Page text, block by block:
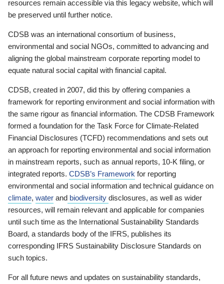
resources remain accessible via this legacy website, which will
be preserved until further notice.
CDSB was an international consortium of business,
environmental and social NGOs, committed to advancing and
aligning the global mainstream corporate reporting model to
equate natural social capital with financial capital.
CDSB, created in 2007, did this by offering companies a
framework for reporting environment and social information with
the same rigour as financial information. The CDSB Framework
formed a foundation for the Task Force for Climate-Related
Financial Disclosures (TCFD) recommendations and sets out
an approach for reporting environmental and social information
in mainstream reports, such as annual reports, 10-K filing, or
integrated reports. CDSB’s Framework for reporting
environmental and social information and technical guidance on
climate, water and biodiversity disclosures, as well as wider
resources, will remain relevant and applicable for companies
until such time as the International Sustainability Standards
Board, a standards body of the IFRS, publishes its
corresponding IFRS Sustainability Disclosure Standards on
such topics.
For all future news and updates on sustainability standards,